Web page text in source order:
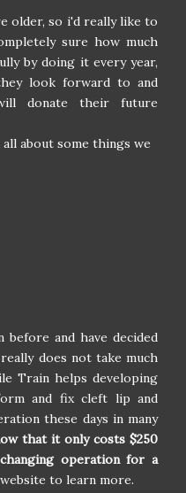
older, so i'd really like to
sure how much
by doing it every year,
look forward to and
donate their future
about some things we
and have decided
does not take much
Train helps developing
and fix cleft lip and
these days in many
that it only costs $250
operation for a
to learn more.